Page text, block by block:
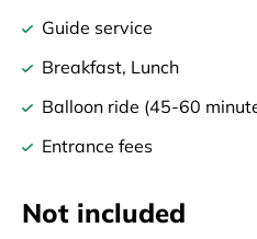
Guide service
Breakfast, Lunch
Balloon ride (45-60
Entrance fees
Not included